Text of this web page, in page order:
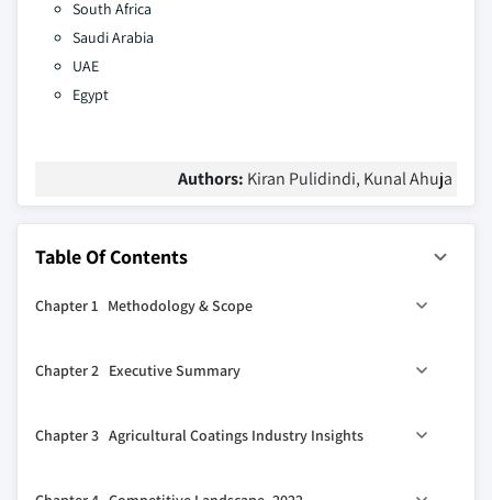
South Africa
Saudi Arabia
UAE
Egypt
Authors: Kiran Pulidindi, Kunal Ahuja
Table Of Contents
Chapter 1 Methodology & Scope
1.2 Base estimates & calculations
1.4 Data sources
Chapter 2 Executive Summary
2032
Chapter 3 Agricultural Coatings Industry Insights